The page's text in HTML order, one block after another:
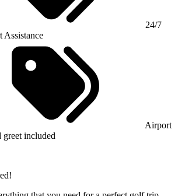
24/7
Assistance
Airport
greet included